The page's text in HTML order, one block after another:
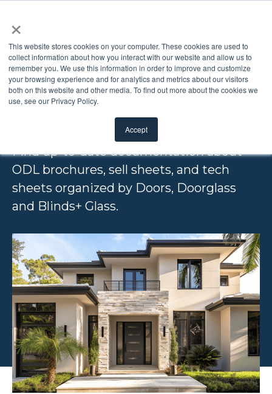
×
This website stores cookies on your computer. These cookies are used to
collect information about how you interact with our website and allow us to
remember you. We use this information in order to improve and customize
your browsing experience and for analytics and metrics about our visitors
both on this website and other media. To find out more about the cookies we
use, see our Privacy Policy.
Accept
PRODUCT
LITERATURE
Find up-to-date documentation about
ODL brochures, sell sheets, and tech
sheets organized by Doors, Doorglass
and Blinds+ Glass.